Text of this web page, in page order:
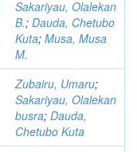
Sakariyau, Olalekan
B.; Dauda, Chetubo
Kuta; Musa, Musa
M.
Zubairu, Umaru;
Sakariyau, Olalekan
busra; Dauda,
Chetubo Kuta